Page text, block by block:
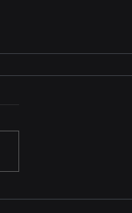
Edge 146
browsers are among
a significant